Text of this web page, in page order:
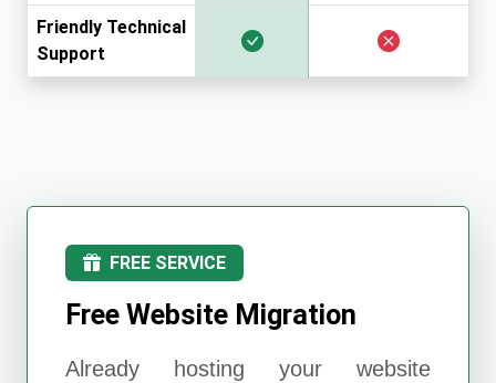
Friendly Technical
Support
FREE SERVICE
Free Website Migration
Already hosting your website